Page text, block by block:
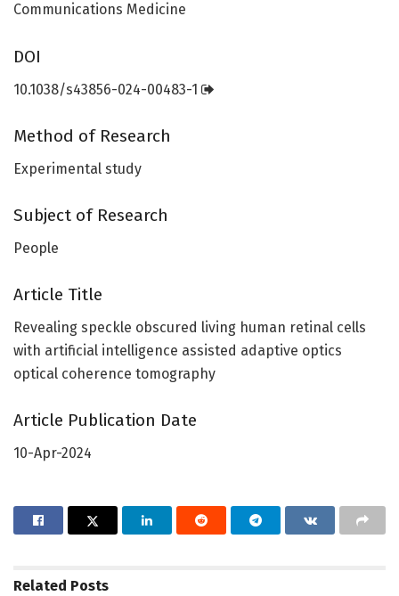
Communications Medicine
DOI
10.1038/s43856-024-00483-1
Method of Research
Experimental study
Subject of Research
People
Article Title
Revealing speckle obscured living human retinal cells
with artificial intelligence assisted adaptive optics
optical coherence tomography
Article Publication Date
10-Apr-2024
Related Posts